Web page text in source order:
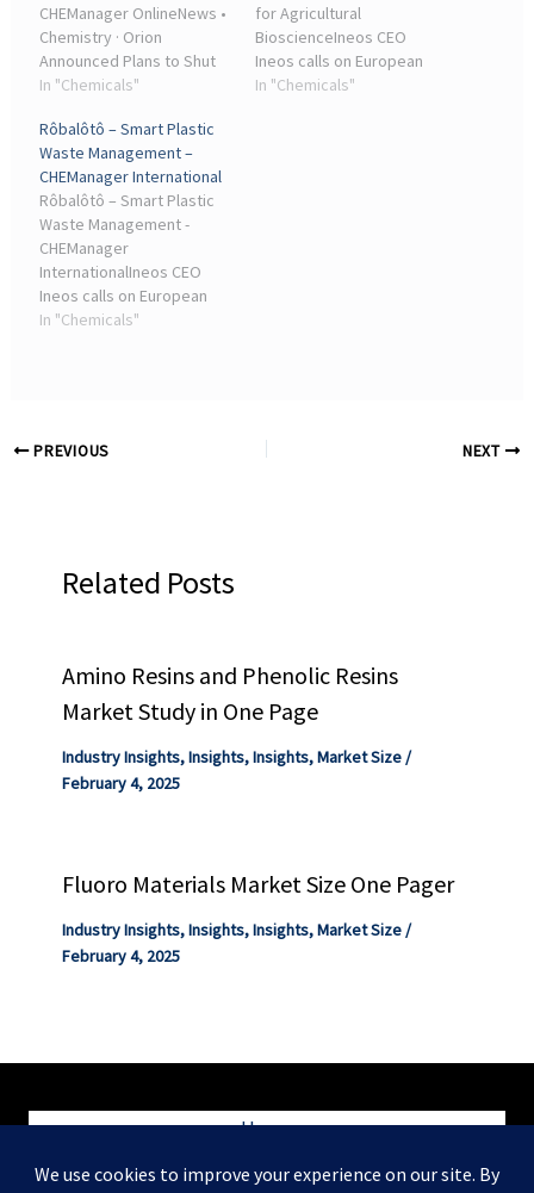
CHEManager OnlineNews •
Chemistry · Orion
Announced Plans to Shut
Down Carbon Black Plants
European politicians to
save the chemical ...
In "Chemicals"
for Agricultural
BioscienceIneos CEO
Ineos calls on European
politicians to save the
In "Chemicals"
Rôbalôtô – Smart Plastic
Waste Management –
CHEManager International
Rôbalôtô – Smart Plastic
Waste Management -
CHEManager
InternationalIneos CEO
Ineos calls on European
politicians to save the
In "Chemicals"
PREVIOUS NEXT
Related Posts
Amino Resins and Phenolic Resins
Market Study in One Page
Industry Insights,Insights,Insights,Market Size/
February 4, 2025
Fluoro Materials Market Size One Pager
Industry Insights,Insights,Insights,Market Size/
February 4, 2025
Home